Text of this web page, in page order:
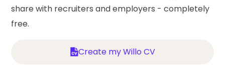
share with recruiters and employers - completely
free.
Create my Willo CV